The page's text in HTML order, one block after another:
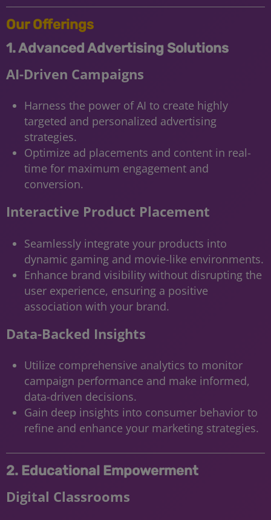
Our Offerings
1. Advanced Advertising Solutions
AI-Driven Campaigns
Harness the power of AI to create highly
targeted and personalized advertising
strategies.
Optimize ad placements and content in real-
time for maximum engagement and
conversion.
Interactive Product Placement
Seamlessly integrate your products into
dynamic gaming and movie-like environments.
Enhance brand visibility without disrupting the
user experience, ensuring a positive
association with your brand.
Data-Backed Insights
Utilize comprehensive analytics to monitor
campaign performance and make informed,
data-driven decisions.
Gain deep insights into consumer behavior to
refine and enhance your marketing strategies.
2. Educational Empowerment
Digital Classrooms